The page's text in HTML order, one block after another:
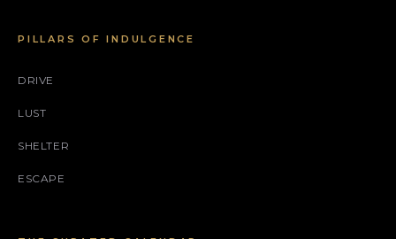
PILLARS OF INDULGENCE
DRIVE
LUST
SHELTER
ESCAPE